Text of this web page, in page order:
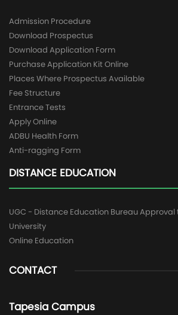
Admission Procedure
Download Prospectus
Download Application Form
Purchase Application Kit Online
Places Where Prospectus Available
Fee Structure
Entrance Tests
Apply Online
ADBU Health Form
Anti-ragging Form
DISTANCE EDUCATION
UGC - Distance Education Bureau Approval
University
Online Education
CONTACT
Tapesia Campus